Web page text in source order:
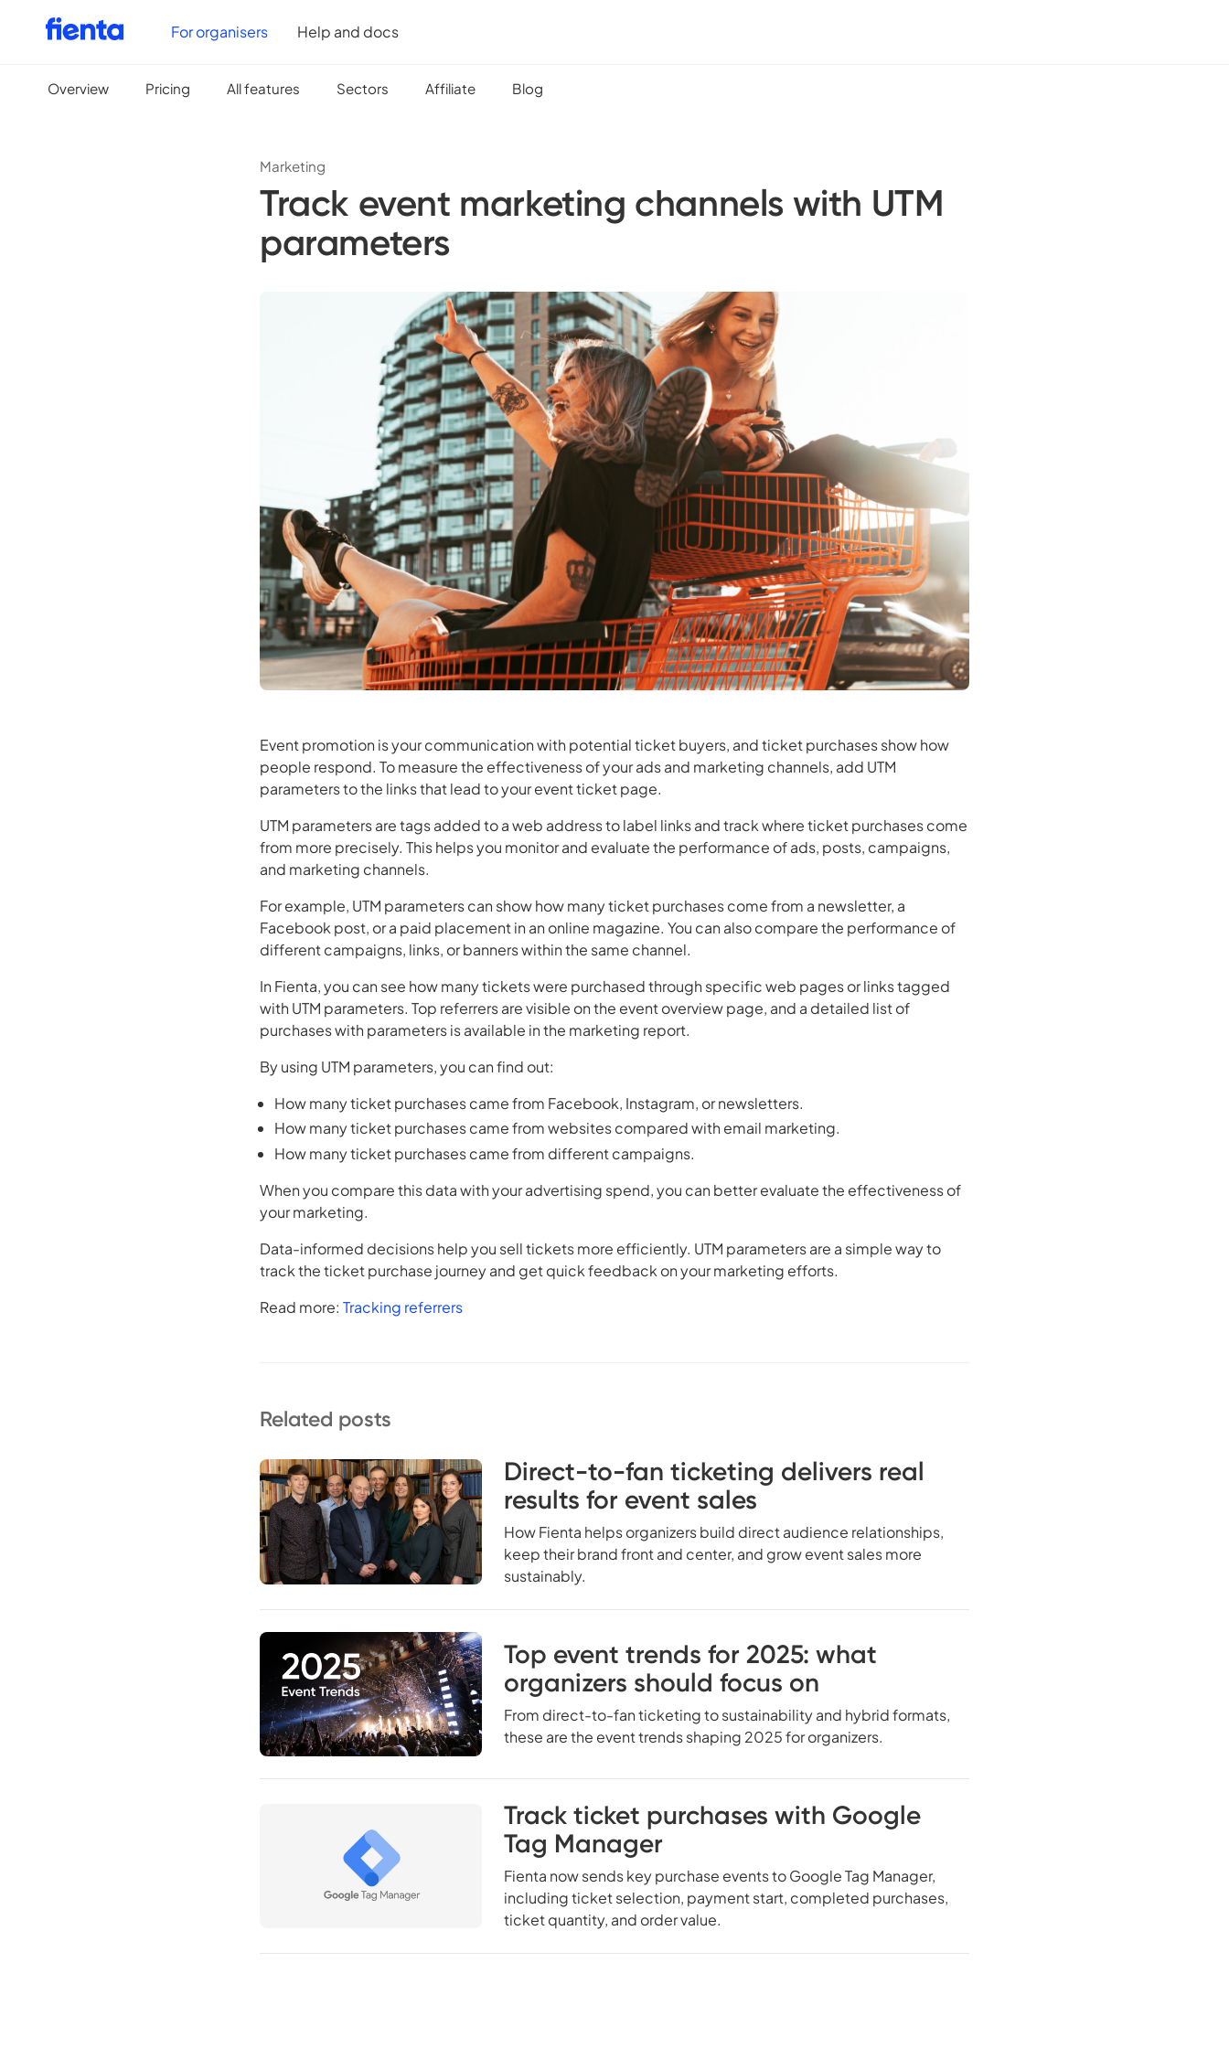
For organisers Help and docs
Overview Pricing All features Sectors Affiliate Blog
Marketing
Track event marketing channels with UTM
parameters
Event promotion is your communication with potential ticket buyers, and ticket purchases show how
people respond. To measure the effectiveness of your ads and marketing channels, add UTM
parameters to the links that lead to your event ticket page.
UTM parameters are tags added to a web address to label links and track where ticket purchases come
from more precisely. This helps you monitor and evaluate the performance of ads, posts, campaigns,
and marketing channels.
For example, UTM parameters can show how many ticket purchases come from a newsletter, a
Facebook post, or a paid placement in an online magazine. You can also compare the performance of
different campaigns, links, or banners within the same channel.
In Fienta, you can see how many tickets were purchased through specific web pages or links tagged
with UTM parameters. Top referrers are visible on the event overview page, and a detailed list of
purchases with parameters is available in the marketing report.
By using UTM parameters, you can find out:
How many ticket purchases came from Facebook, Instagram, or newsletters.
How many ticket purchases came from websites compared with email marketing.
How many ticket purchases came from different campaigns.
When you compare this data with your advertising spend, you can better evaluate the effectiveness of
your marketing.
Data-informed decisions help you sell tickets more efficiently. UTM parameters are a simple way to
track the ticket purchase journey and get quick feedback on your marketing efforts.
Read more: Tracking referrers
Related posts
Direct-to-fan ticketing delivers real
results for event sales
How Fienta helps organizers build direct audience relationships,
keep their brand front and center, and grow event sales more
sustainably.
Top event trends for 2025: what
organizers should focus on
From direct-to-fan ticketing to sustainability and hybrid formats,
these are the event trends shaping 2025 for organizers.
Track ticket purchases with Google
Tag Manager
Fienta now sends key purchase events to Google Tag Manager,
including ticket selection, payment start, completed purchases,
ticket quantity, and order value.